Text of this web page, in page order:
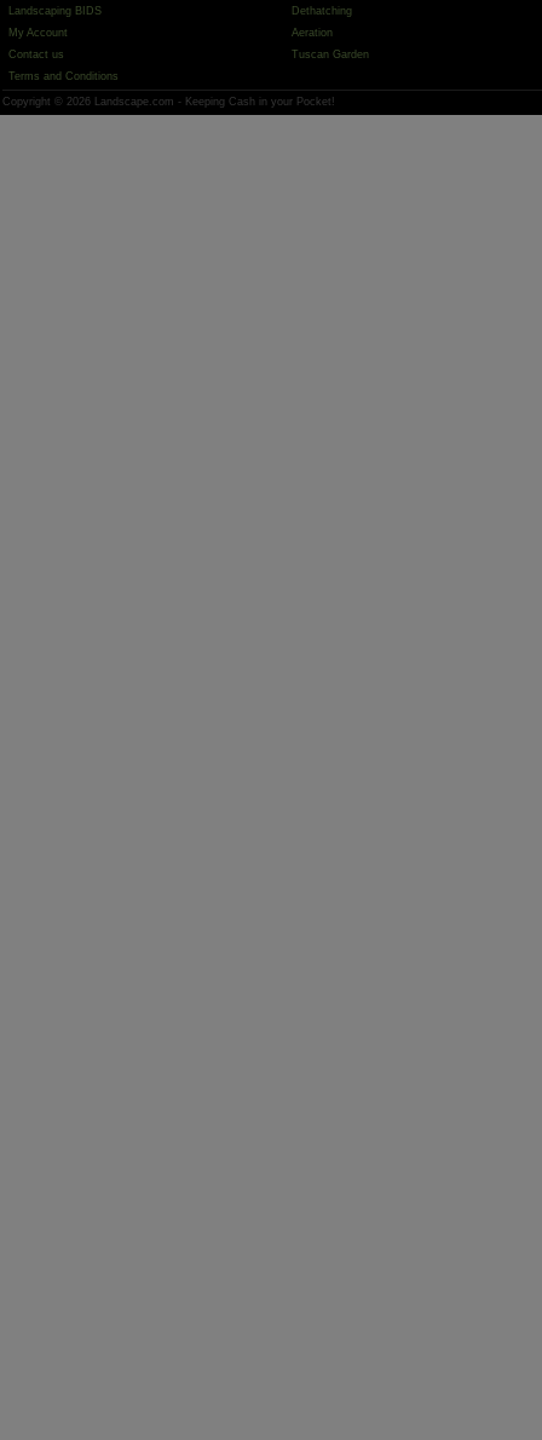
Landscaping BIDS
My Account
Contact us
Terms and Conditions
Dethatching
Aeration
Tuscan Garden
Copyright © 2026 Landscape.com - Keeping Cash in your Pocket!